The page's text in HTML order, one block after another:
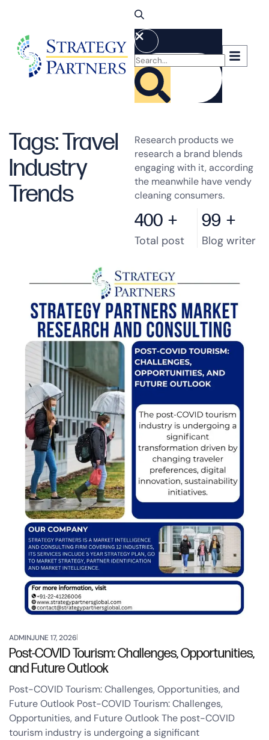
Tags: Travel
Industry
Trends
Research products we
research a brand blends
engaging with it, according
the meanwhile have vendy
cleaning consumers.
400 +
Total post
99 +
Blog writer
ADMINJUNE 17, 2026
Post-COVID Tourism: Challenges, Opportunities,
and Future Outlook
Post-COVID Tourism: Challenges, Opportunities, and
Future Outlook Post-COVID Tourism: Challenges,
Opportunities, and Future Outlook The post-COVID
tourism industry is undergoing a significant